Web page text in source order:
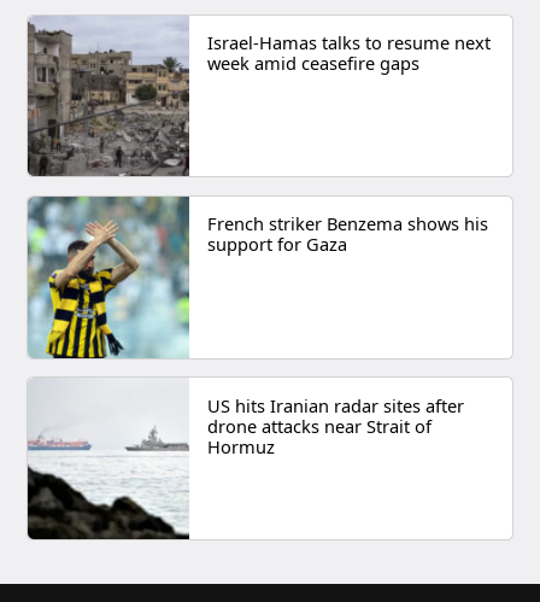
Israel-Hamas talks to resume next
week amid ceasefire gaps
French striker Benzema shows his
support for Gaza
US hits Iranian radar sites after
drone attacks near Strait of
Hormuz